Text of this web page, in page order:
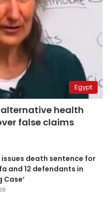
Egypt
health
false claims
death sentence for
and 12 defendants in
Case’